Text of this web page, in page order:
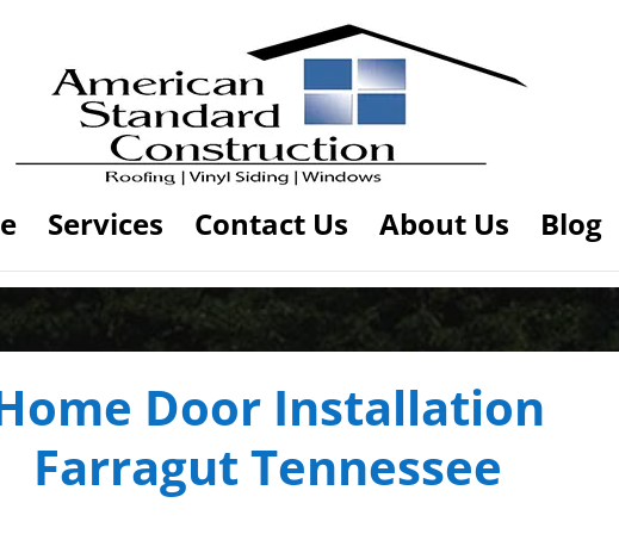
Services Contact Us About Us Blog
Door Installation
Farragut Tennessee